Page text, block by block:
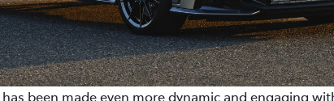
has been made even more dynamic and engaging